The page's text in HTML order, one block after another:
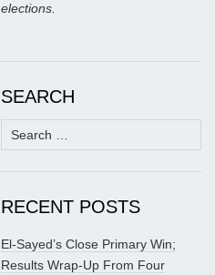
elections.
SEARCH
Search
for:
RECENT POSTS
El-Sayed’s Close Primary Win;
Results Wrap-Up From Four